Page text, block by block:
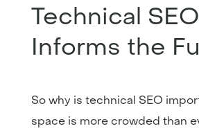
Technical SEO
Informs the
So why is technical SEO
space is more crowded than